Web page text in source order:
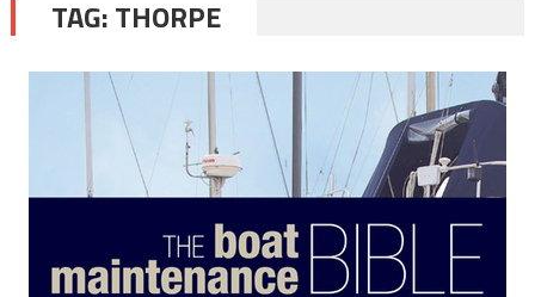
TAG:THORPE